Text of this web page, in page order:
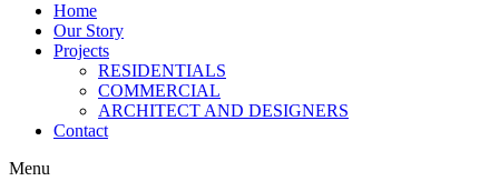
Home
Our Story
Projects
RESIDENTIALS
COMMERCIAL
ARCHITECT AND DESIGNERS
Contact
Menu